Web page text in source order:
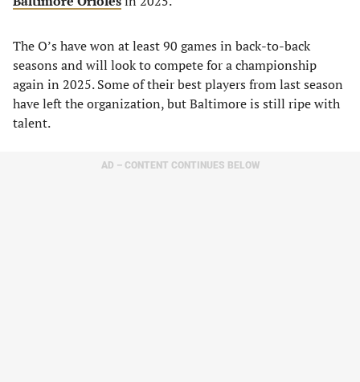
The O’s have won at least 90 games in back-to-back
seasons and will look to compete for a championship
again in 2025. Some of their best players from last season
have left the organization, but Baltimore is still ripe with
talent.
AD – CONTENT CONTINUES BELOW